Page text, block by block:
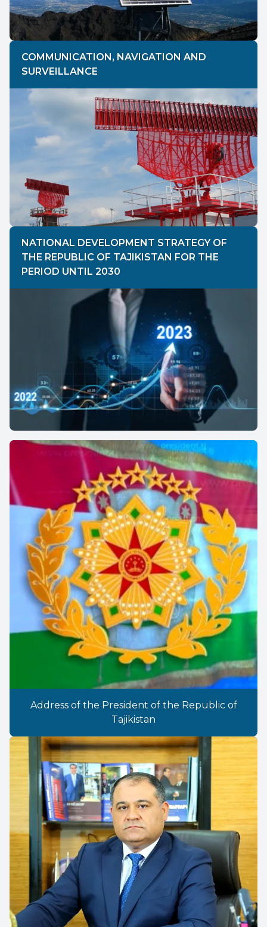
Address of the President of the Republic of
Tajikistan
COMMUNICATION, NAVIGATION AND
SURVEILLANCE
NATIONAL DEVELOPMENT STRATEGY OF
THE REPUBLIC OF TAJIKISTAN FOR THE
PERIOD UNTIL 2030